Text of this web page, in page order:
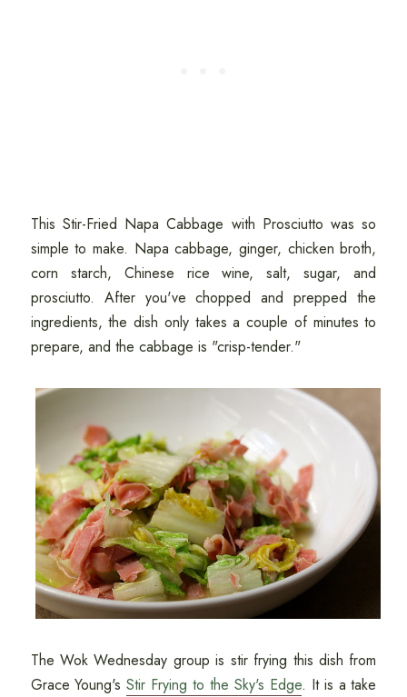
This Stir-Fried Napa Cabbage with Prosciutto was so
simple to make. Napa cabbage, ginger, chicken broth,
corn starch, Chinese rice wine, salt, sugar, and
prosciutto. After you've chopped and prepped the
ingredients, the dish only takes a couple of minutes to
prepare, and the cabbage is "crisp-tender."
The Wok Wednesday group is stir frying this dish from
Grace Young'sStir Frying to the Sky's Edge. It is a take